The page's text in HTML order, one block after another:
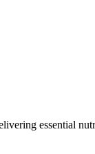
essential